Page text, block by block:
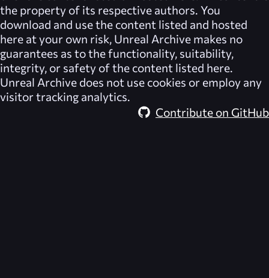
the property of its respective authors. You
download and use the content listed and hosted
here at your own risk, Unreal Archive makes no
guarantees as to the functionality, suitability,
integrity, or safety of the content listed here.
Unreal Archive does not use cookies or employ any
visitor tracking analytics.
Contribute on GitHub